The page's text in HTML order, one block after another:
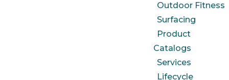
Outdoor Fitness
Surfacing
Product
Catalogs
Services
Lifecycle